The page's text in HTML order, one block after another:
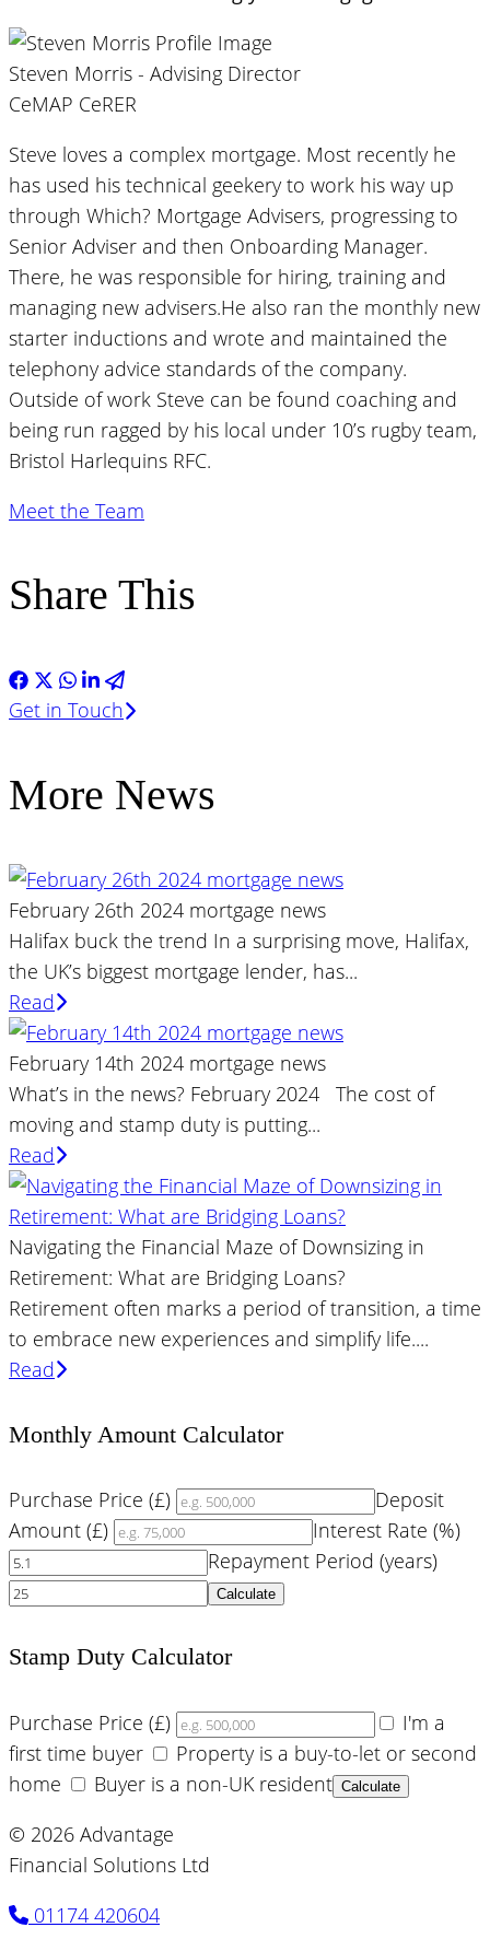
Steven Morris - Advising Director
CeMAP CeRER
Steve loves a complex mortgage. Most recently he
has used his technical geekery to work his way up
through Which? Mortgage Advisers, progressing to
Senior Adviser and then Onboarding Manager.
There, he was responsible for hiring, training and
managing new advisers.He also ran the monthly new
starter inductions and wrote and maintained the
telephony advice standards of the company.
Outside of work Steve can be found coaching and
being run ragged by his local under 10’s rugby team,
Bristol Harlequins RFC.
Meet the Team
Share This
Get in Touch
More News
February 26th 2024 mortgage news
Halifax buck the trend In a surprising move, Halifax,
the UK’s biggest mortgage lender, has...
Read
February 14th 2024 mortgage news
What’s in the news? February 2024 The cost of
moving and stamp duty is putting...
Read
Navigating the Financial Maze of Downsizing in
Retirement: What are Bridging Loans?
Retirement often marks a period of transition, a time
to embrace new experiences and simplify life....
Read
Monthly Amount Calculator
Purchase Price (£)
Deposit
Amount (£)
Interest Rate (%)
Repayment Period (years)
Calculate
Stamp Duty Calculator
Purchase Price (£)
I'm a
first time buyer
Property is a buy-to-let or second
home
Buyer is a non-UK resident Calculate
© 2026 Advantage
Financial Solutions Ltd
01174 420604